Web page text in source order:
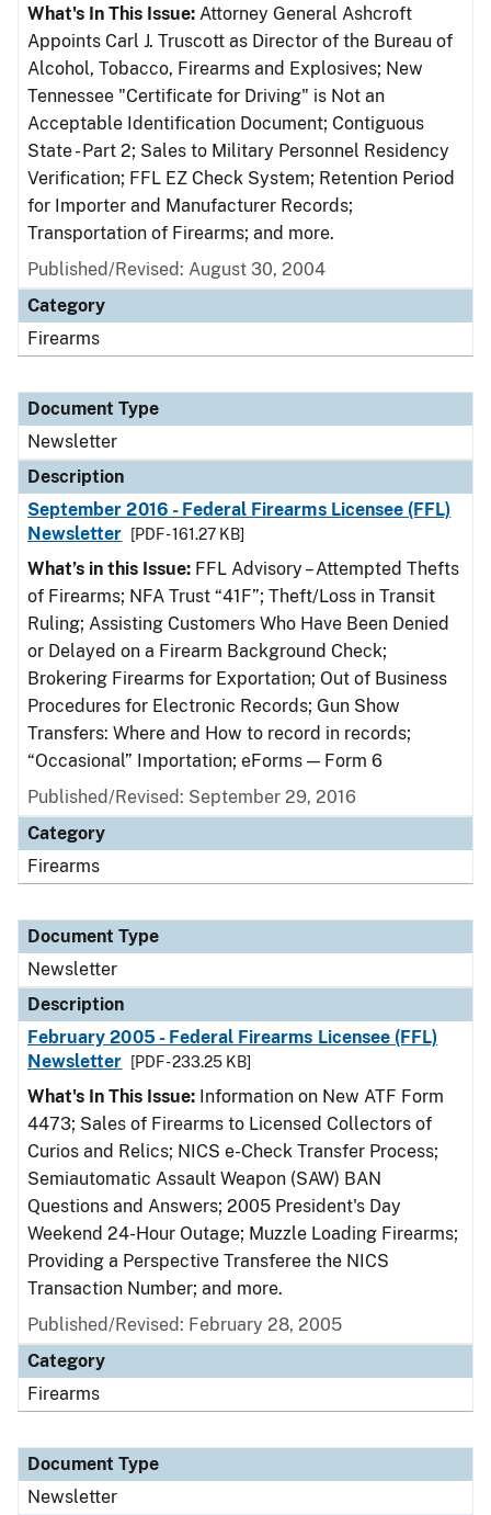
What's In This Issue: Attorney General Ashcroft
Appoints Carl J. Truscott as Director of the Bureau of
Alcohol, Tobacco, Firearms and Explosives; New
Tennessee "Certificate for Driving" is Not an
Acceptable Identification Document; Contiguous
State - Part 2; Sales to Military Personnel Residency
Verification; FFL EZ Check System; Retention Period
for Importer and Manufacturer Records;
Transportation of Firearms; and more.
Published/Revised: August 30, 2004
Category
Firearms
Document Type
Newsletter
Description
September 2016 - Federal Firearms Licensee (FFL)
Newsletter
[PDF - 161.27 KB]
What’s in this Issue: FFL Advisory – Attempted Thefts
of Firearms; NFA Trust “41F”; Theft/Loss in Transit
Ruling; Assisting Customers Who Have Been Denied
or Delayed on a Firearm Background Check;
Brokering Firearms for Exportation; Out of Business
Procedures for Electronic Records; Gun Show
Transfers: Where and How to record in records;
“Occasional” Importation; eForms — Form 6
Published/Revised: September 29, 2016
Category
Firearms
Document Type
Newsletter
Description
February 2005 - Federal Firearms Licensee (FFL)
Newsletter
[PDF - 233.25 KB]
What's In This Issue: Information on New ATF Form
4473; Sales of Firearms to Licensed Collectors of
Curios and Relics; NICS e-Check Transfer Process;
Semiautomatic Assault Weapon (SAW) BAN
Questions and Answers; 2005 President's Day
Weekend 24-Hour Outage; Muzzle Loading Firearms;
Providing a Perspective Transferee the NICS
Transaction Number; and more.
Published/Revised: February 28, 2005
Category
Firearms
Document Type
Newsletter